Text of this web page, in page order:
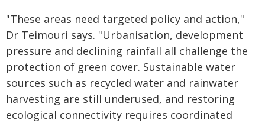
"These areas need targeted policy and action,"
Dr Teimouri says. "Urbanisation, development
pressure and declining rainfall all challenge the
protection of green cover. Sustainable water
sources such as recycled water and rainwater
harvesting are still underused, and restoring
ecological connectivity requires coordinated